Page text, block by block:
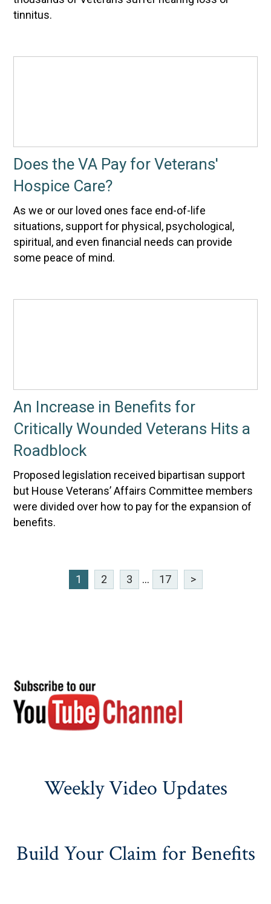
tinnitus.
Does the VA Pay for Veterans'
Hospice Care?
As we or our loved ones face end-of-life
situations, support for physical, psychological,
spiritual, and even financial needs can provide
some peace of mind.
An Increase in Benefits for
Critically Wounded Veterans Hits a
Roadblock
Proposed legislation received bipartisan support
but House Veterans’ Affairs Committee members
were divided over how to pay for the expansion of
benefits.
1 2 3 ... 17 >
Weekly Video Updates
Build Your Claim for Benefits